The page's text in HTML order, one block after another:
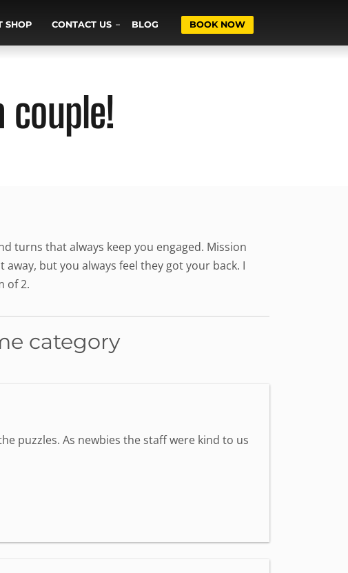
SHOP CONTACT US BLOG BOOK NOW
couple!
turns that always keep you engaged. Mission
but you always feel they got your back. I
of 2.
category
puzzles. As newbies the staff were kind to us